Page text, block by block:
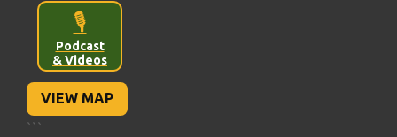
🎙️
Podcast
& Videos
VIEW MAP
```